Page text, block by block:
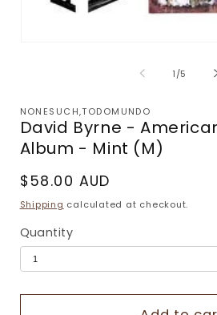
1/of
5
NONESUCH,TODOMUNDO
David Byrne -
Album - Mint (M)
Regular
price
$58.00 AUD
Shipping calculated at checkout.
Quantity